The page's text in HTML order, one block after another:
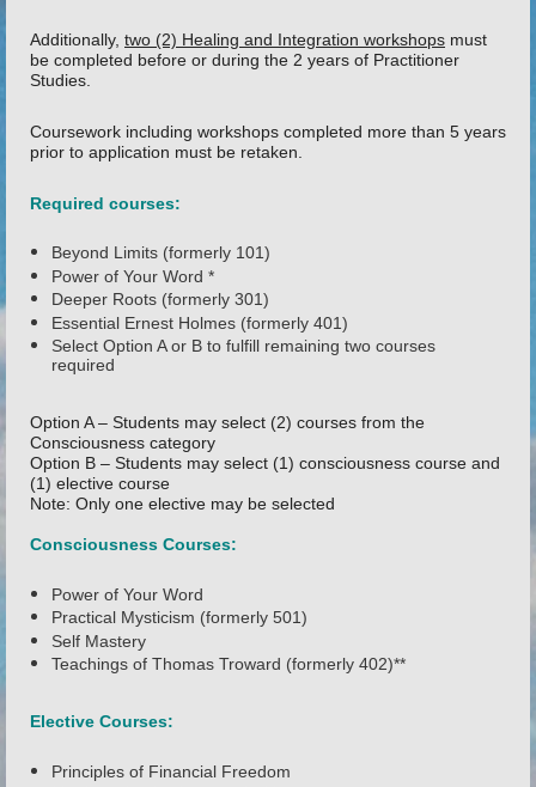
Additionally, two (2) Healing and Integration workshops must
be completed before or during the 2 years of Practitioner
Studies.
Coursework including workshops completed more than 5 years
prior to application must be retaken.
Required courses:
Beyond Limits (formerly 101)
Power of Your Word *
Deeper Roots (formerly 301)
Essential Ernest Holmes (formerly 401)
Select Option A or B to fulfill remaining two courses
required
Option A – Students may select (2) courses from the
Consciousness category
Option B – Students may select (1) consciousness course and
(1) elective course
Note: Only one elective may be selected
Consciousness Courses:
Power of Your Word
Practical Mysticism (formerly 501)
Self Mastery
Teachings of Thomas Troward (formerly 402)**
Elective Courses:
Principles of Financial Freedom